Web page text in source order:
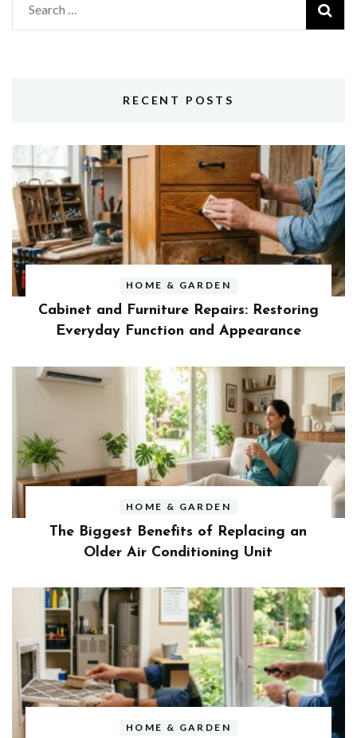
Search
for:
RECENT POSTS
HOME & GARDEN
Cabinet and Furniture Repairs: Restoring
Everyday Function and Appearance
HOME & GARDEN
The Biggest Benefits of Replacing an
Older Air Conditioning Unit
HOME & GARDEN